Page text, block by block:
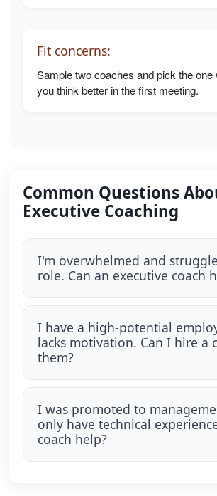
Fit concerns:
Sample two coaches and pick the one
you think better in the first meeting.
Common Questions
Executive Coaching
I'm overwhelmed and
role. Can an executive coach
I have a high-potential
lacks motivation. Can I hire a
them?
I was promoted to
only have technical
coach help?